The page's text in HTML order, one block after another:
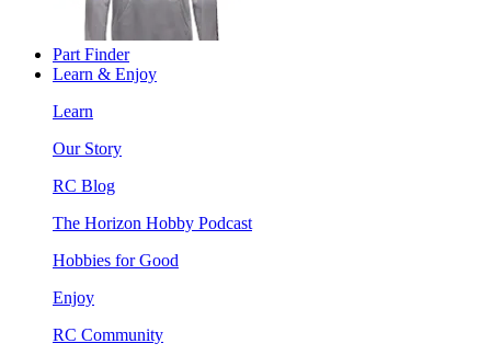
Part Finder
Learn & Enjoy
Learn
Our Story
RC Blog
The Horizon Hobby Podcast
Hobbies for Good
Enjoy
RC Community